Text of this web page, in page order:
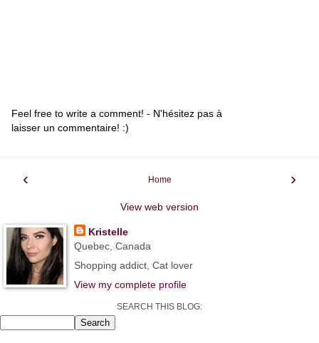
Feel free to write a comment! - N'hésitez pas à
laisser un commentaire! :)
‹ ›
Home
View web version
Kristelle
Quebec, Canada
Shopping addict, Cat lover
View my complete profile
SEARCH THIS BLOG: